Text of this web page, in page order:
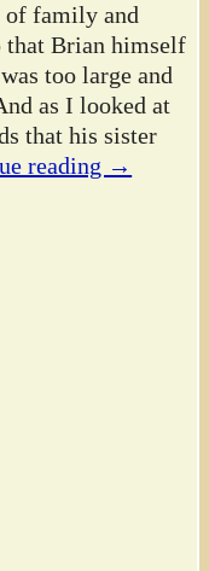
of family and
that Brian himself
too large and
as I looked at
that his sister
reading →